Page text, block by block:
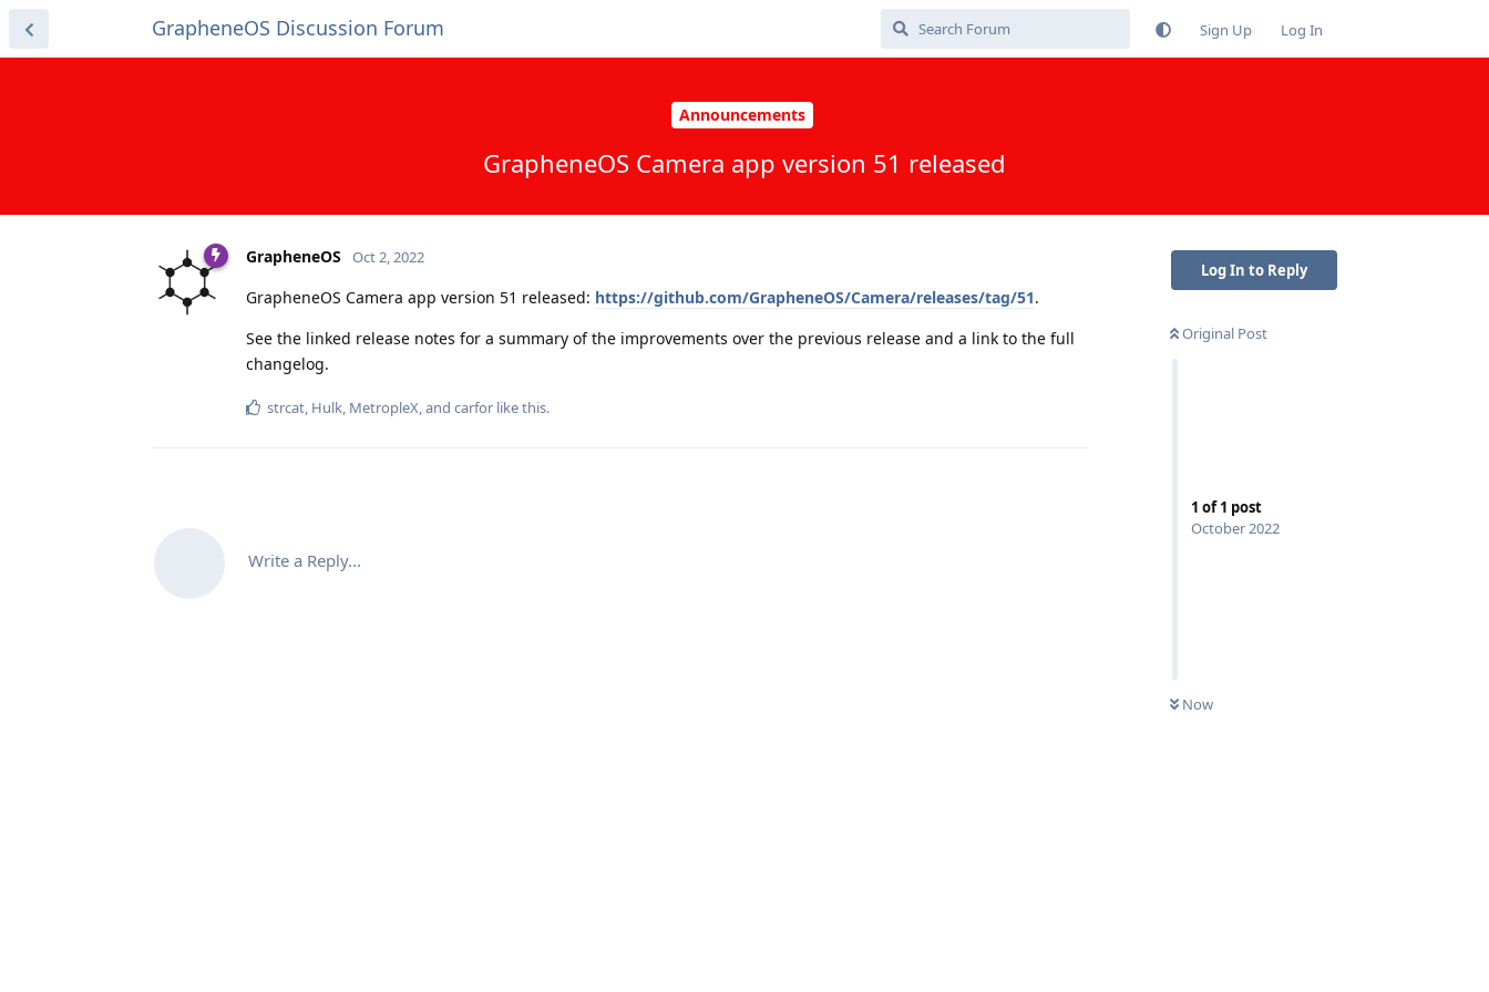
GrapheneOS Discussion Forum Sign Up Log In
Announcements
GrapheneOS Camera app version 51 released
Log In to Reply
Original Post
1 of1 post
October 2022
Now
GrapheneOS Oct 2, 2022
GrapheneOS Camera app version 51 released: https://github.com/GrapheneOS/Camera/releases/tag/51.
See the linked release notes for a summary of the improvements over the previous release and a link to the full
changelog.
strcat, Hulk, MetropleX, and carfor like this.
Write a Reply...